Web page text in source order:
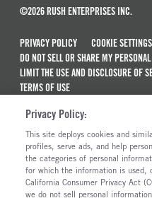
©2026 RUSH ENTERPRISES INC.
PRIVACY POLICY
COOKIE SETTINGS
DO NOT SELL OR SHARE MY
LIMIT THE USE AND DISCLOSURE OF
TERMS OF USE
MAINTENANCE AND REPAIR TERMS OF
ALSO OF INTEREST
Hino XL8 Trucks For Sale
Hino XL7 Trucks For Sale
Privacy Policy:
This site deploys cookies and
profiles, serve ads, and help
the categories of personal
for which the information is used,
California Consumer Privacy Act
we do not sell personal